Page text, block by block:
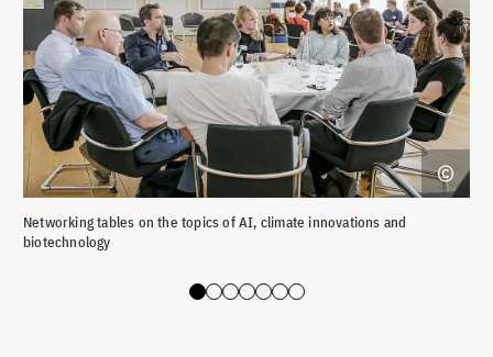
Networking tables on the topics of AI, climate innovations and
biotechnology
Slide 0
Slide 1
Slide 2
Slide 3
Slide 4
Slide 5
Slide 6